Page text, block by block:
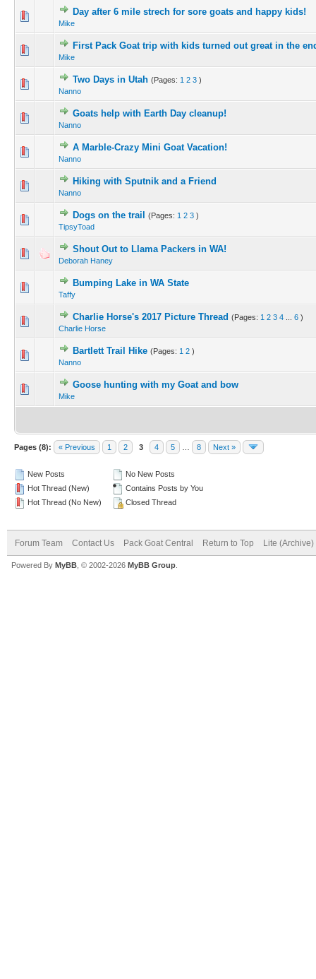
Day after 6 mile strech for sore goats and happy kids!
Mike
First Pack Goat trip with kids turned out great in the
Mike
Two Days in Utah (Pages: 1 2 3 )
Nanno
Goats help with Earth Day cleanup!
Nanno
A Marble-Crazy Mini Goat Vacation!
Nanno
Hiking with Sputnik and a Friend
Nanno
Dogs on the trail (Pages: 1 2 3 )
TipsyToad
Shout Out to Llama Packers in WA!
Deborah Haney
Bumping Lake in WA State
Taffy
Charlie Horse's 2017 Picture Thread (Pages: 1 2 3 4 6 )
Charlie Horse
Bartlett Trail Hike (Pages: 1 2 )
Nanno
Goose hunting with my Goat and bow
Mike
Pages (8): « Previous 1 2 3 4 5 8 Next »
New Posts
Hot Thread (New)
Hot Thread (No New)
No New Posts
Contains Posts by You
Closed Thread
Forum Team Contact Us Pack Goat Central Return to Top Lite
Powered By MyBB , © 2002-2026 MyBB Group